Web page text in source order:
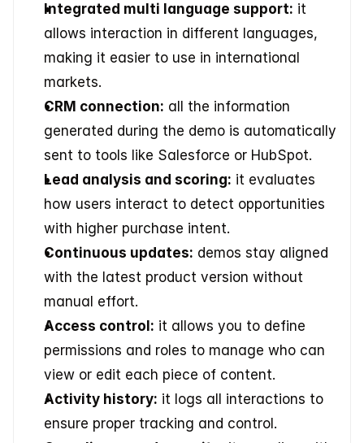
Integrated multi language support: it
allows interaction in different languages,
making it easier to use in international
markets.
CRM connection: all the information
generated during the demo is automatically
sent to tools like Salesforce or HubSpot.
Lead analysis and scoring: it evaluates
how users interact to detect opportunities
with higher purchase intent.
Continuous updates: demos stay aligned
with the latest product version without
manual effort.
Access control: it allows you to define
permissions and roles to manage who can
view or edit each piece of content.
Activity history: it logs all interactions to
ensure proper tracking and control.